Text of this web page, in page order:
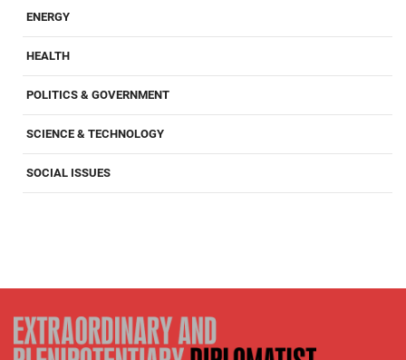
ENERGY
HEALTH
POLITICS & GOVERNMENT
SCIENCE & TECHNOLOGY
SOCIAL ISSUES